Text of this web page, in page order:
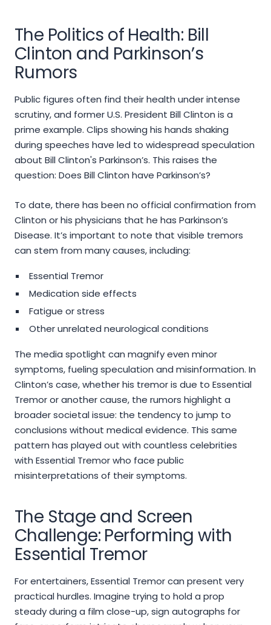
The Politics of Health: Bill
Clinton and Parkinson’s
Rumors
Public figures often find their health under intense
scrutiny, and former U.S. President Bill Clinton is a
prime example. Clips showing his hands shaking
during speeches have led to widespread speculation
about Bill Clinton's Parkinson’s. This raises the
question: Does Bill Clinton have Parkinson’s?
To date, there has been no official confirmation from
Clinton or his physicians that he has Parkinson’s
Disease. It’s important to note that visible tremors
can stem from many causes, including:
Essential Tremor
Medication side effects
Fatigue or stress
Other unrelated neurological conditions
The media spotlight can magnify even minor
symptoms, fueling speculation and misinformation. In
Clinton’s case, whether his tremor is due to Essential
Tremor or another cause, the rumors highlight a
broader societal issue: the tendency to jump to
conclusions without medical evidence. This same
pattern has played out with countless celebrities
with Essential Tremor who face public
misinterpretations of their symptoms.
The Stage and Screen
Challenge: Performing with
Essential Tremor
For entertainers, Essential Tremor can present very
practical hurdles. Imagine trying to hold a prop
steady during a film close-up, sign autographs for